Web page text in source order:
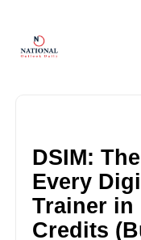
DSIM:
Every
Trainer in
Credits